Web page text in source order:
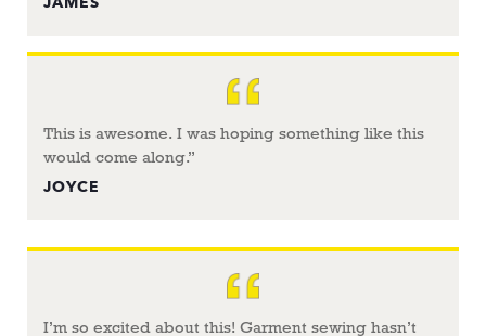
This is awesome. I was hoping something like this
would come along.”
JOYCE
I’m so excited about this! Garment sewing hasn’t